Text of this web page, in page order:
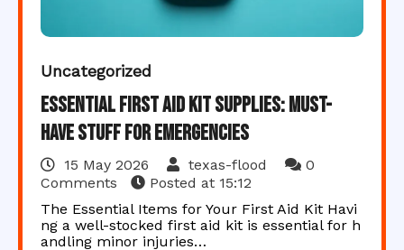
Uncategorized
Essential First Aid Kit Supplies: Must-
Have Stuff for Emergencies
15 May 2026 texas-flood
0
Comments
Posted at 15:12
The Essential Items for Your First Aid Kit Havi
ng a well-stocked first aid kit is essential for h
andling minor injuries…